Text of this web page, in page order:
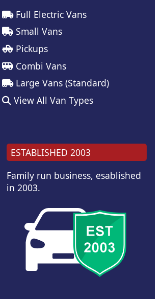
Full Electric Vans
Small Vans
Pickups
Combi Vans
Large Vans (Standard)
View All Van Types
ESTABLISHED 2003
Family run business, esablished
in 2003.